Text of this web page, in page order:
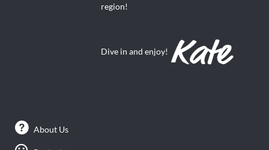
region!
Dive in and enjoy!
About Us